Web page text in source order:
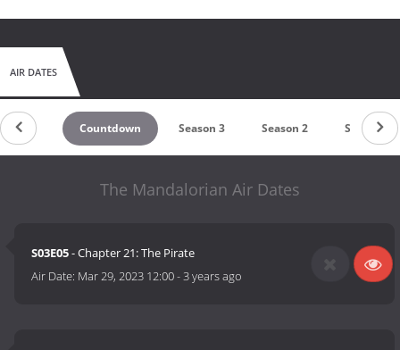
AIR DATES
Countdown Season 3 Season 2 Season 1
The Mandalorian Air Dates
S03E05- Chapter 21: The Pirate
Air Date: Mar 29, 2023 12:00-3 years ago